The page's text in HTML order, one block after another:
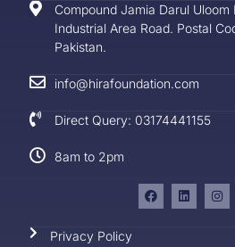
Compound Jamia Darul
Industrial Area Road. Postal
Pakistan.
info@hirafoundation.com
Direct Query: 03174441155
8am to 2pm
Privacy Policy